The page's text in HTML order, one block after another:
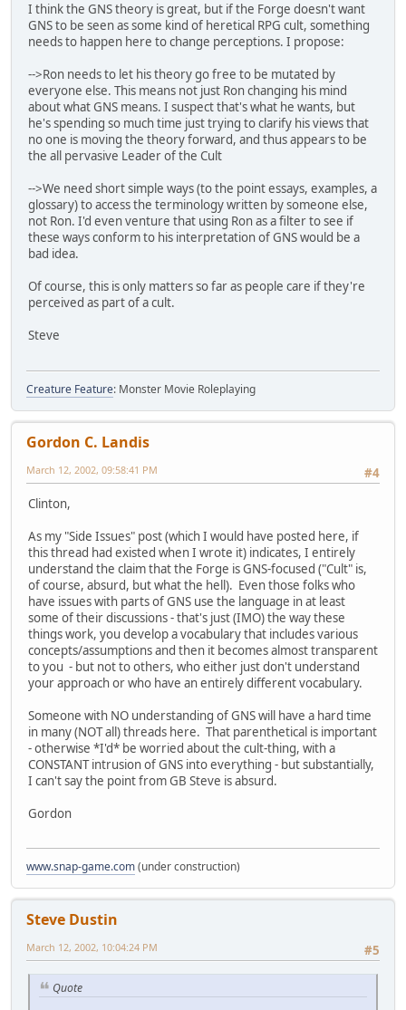
I think the GNS theory is great, but if the Forge doesn't want
GNS to be seen as some kind of heretical RPG cult, something
needs to happen here to change perceptions. I propose:
-->Ron needs to let his theory go free to be mutated by
everyone else. This means not just Ron changing his mind
about what GNS means. I suspect that's what he wants, but
he's spending so much time just trying to clarify his views that
no one is moving the theory forward, and thus appears to be
the all pervasive Leader of the Cult
-->We need short simple ways (to the point essays, examples, a
glossary) to access the terminology written by someone else,
not Ron. I'd even venture that using Ron as a filter to see if
these ways conform to his interpretation of GNS would be a
bad idea.
Of course, this is only matters so far as people care if they're
perceived as part of a cult.
Steve
Creature Feature: Monster Movie Roleplaying
Gordon C. Landis
#4
March 12, 2002, 09:58:41 PM
Clinton,
As my "Side Issues" post (which I would have posted here, if
this thread had existed when I wrote it) indicates, I entirely
understand the claim that the Forge is GNS-focused ("Cult" is,
of course, absurd, but what the hell). Even those folks who
have issues with parts of GNS use the language in at least
some of their discussions - that's just (IMO) the way these
things work, you develop a vocabulary that includes various
concepts/assumptions and then it becomes almost transparent
to you - but not to others, who either just don't understand
your approach or who have an entirely different vocabulary.
Someone with NO understanding of GNS will have a hard time
in many (NOT all) threads here. That parenthetical is important
- otherwise *I'd* be worried about the cult-thing, with a
CONSTANT intrusion of GNS into everything - but substantially,
I can't say the point from GB Steve is absurd.
Gordon
www.snap-game.com(under construction)
Steve Dustin
#5
March 12, 2002, 10:04:24 PM
Quote